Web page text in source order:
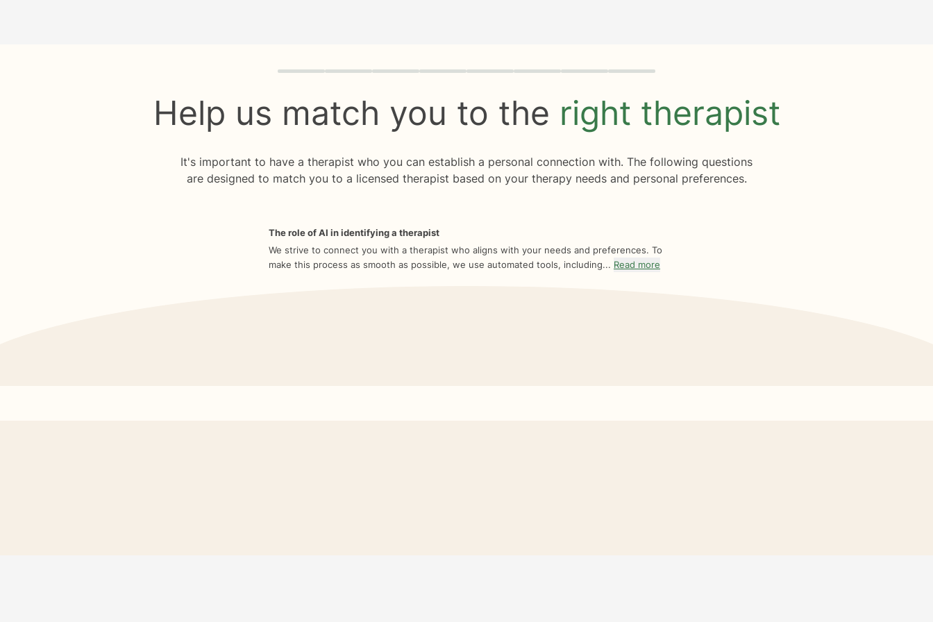
Quiz progress 0 of 8
Help us match you to the right therapist
It's important to have a therapist who you can establish a personal connection with. The following questions
are designed to match you to a licensed therapist based on your therapy needs and personal preferences.
The role of AI in identifying a therapist
We strive to connect you with a therapist who aligns with your needs and preferences. To
make this process as smooth as possible, we use automated tools, including... Read more